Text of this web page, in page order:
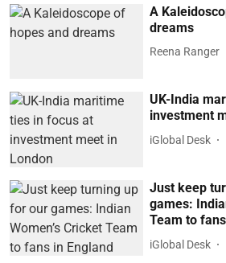
A
dreams
Reena Ranger
UK-India
investment
iGlobal Desk
Just keep
games:
Team to
iGlobal Desk